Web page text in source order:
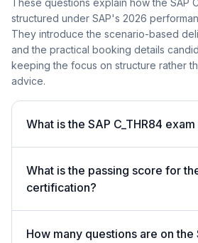
These questions explain how the SAP
structured under SAP's 2026
They introduce the scenario-based
and the practical booking details
keeping the focus on structure rather
advice.
What is the SAP C_THR84
What is the passing score for
certification?
How many questions are on the